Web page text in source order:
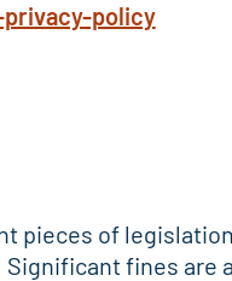
policy
pieces of
fines are